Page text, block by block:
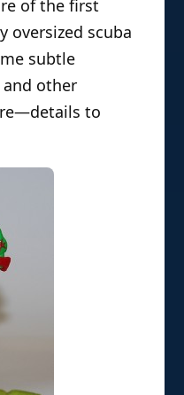
of the first
oversized scuba
subtle
other
to